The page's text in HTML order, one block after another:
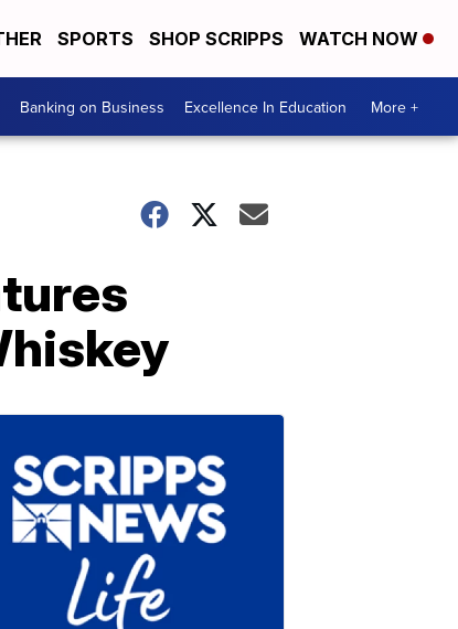
SPORTS SHOP SCRIPPS WATCH NOW
Banking on Business Excellence In Education More +